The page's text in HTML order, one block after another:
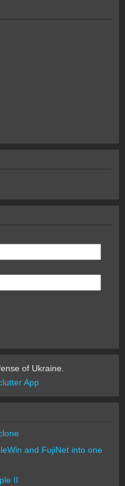
of Ukraine.
App
and FujiNet into one
II